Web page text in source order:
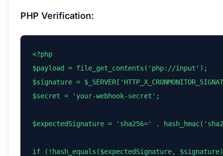
PHP Verification:
<?php
$payload = file_get_contents('php://input');
$signature =
$secret = 'your-webhook-secret';
$expectedSignature = 'sha256=' .
if (!hash_equals($expectedSignature,